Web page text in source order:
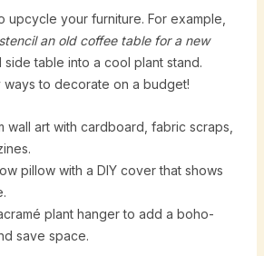
upcycle your furniture. For example,
an old coffee table for a new
side table into a cool plant stand.
ways to decorate on a budget!
wall art with cardboard, fabric scraps,
pillow with a DIY cover that shows
plant hanger to add a boho-
save space.